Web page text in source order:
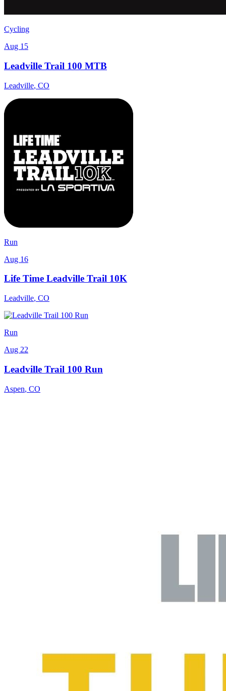
Cycling
Aug 15
Leadville Trail 100 MTB
Leadville, CO
Run
Aug 16
Life Time Leadville Trail 10K
Leadville, CO
Run
Aug 22
Leadville Trail 100 Run
Aspen, CO